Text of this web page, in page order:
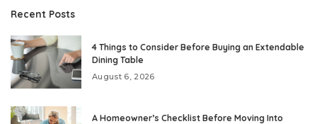
Recent Posts
4 Things to Consider Before Buying an Extendable
Dining Table
August 6, 2026
A Homeowner’s Checklist Before Moving Into